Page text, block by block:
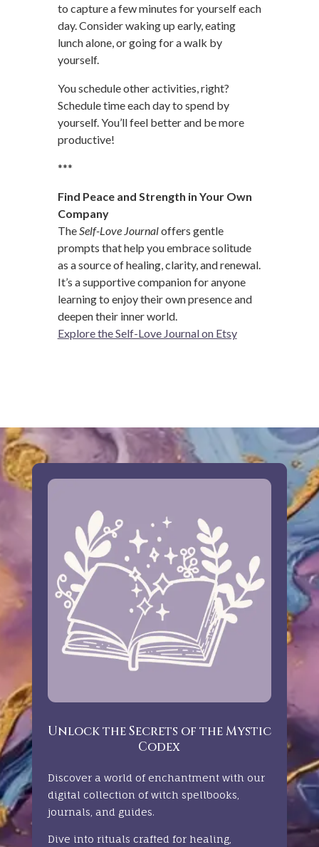
to capture a few minutes for yourself each
day. Consider waking up early, eating
lunch alone, or going for a walk by
yourself.
You schedule other activities, right?
Schedule time each day to spend by
yourself. You’ll feel better and be more
productive!
***
Find Peace and Strength in Your Own
Company
TheSelf-Love Journaloffers gentle
prompts that help you embrace solitude
as a source of healing, clarity, and renewal.
It’s a supportive companion for anyone
learning to enjoy their own presence and
deepen their inner world.
Explore the Self-Love Journal on Etsy
Unlock the Secrets of the Mystic
Codex
Discover a world of enchantment with our
digital collection of witch spellbooks,
journals, and guides.
Dive into rituals crafted for healing,